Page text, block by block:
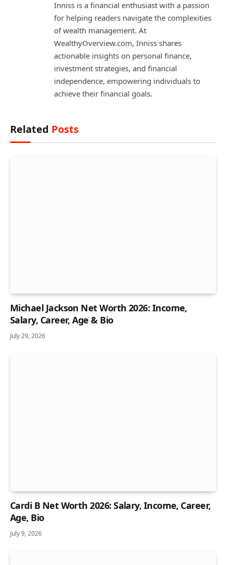
Inniss is a financial enthusiast with a passion
for helping readers navigate the complexities
of wealth management. At
WealthyOverview.com, Inniss shares
actionable insights on personal finance,
investment strategies, and financial
independence, empowering individuals to
achieve their financial goals.
Related Posts
Michael Jackson Net Worth 2026: Income,
Salary, Career, Age & Bio
July 29, 2026
Cardi B Net Worth 2026: Salary, Income, Career,
Age, Bio
July 9, 2026